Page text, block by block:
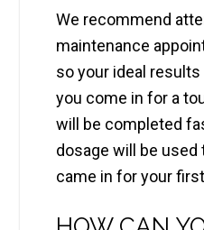
We recommend
maintenance
so your ideal
you come in for a
will be completed
dosage will be used
came in for your